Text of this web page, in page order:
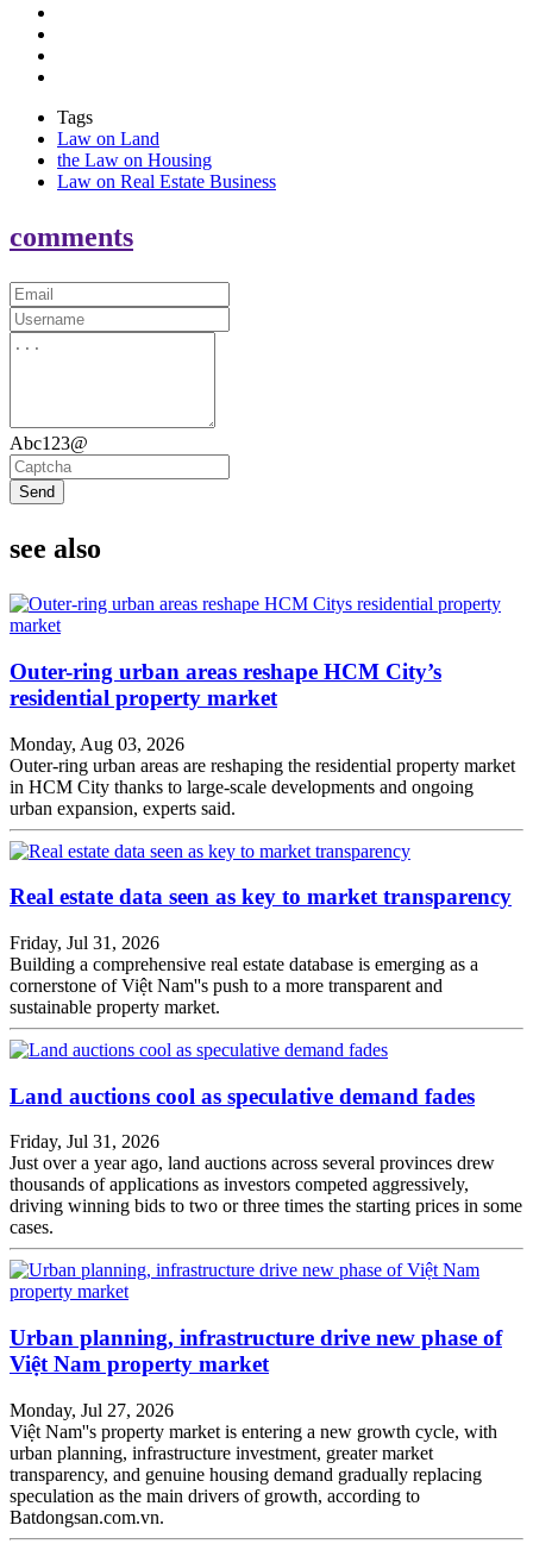
Tags
Law on Land
the Law on Housing
Law on Real Estate Business
comments
Abc123@
Send
see also
Outer-ring urban areas reshape HCM City’s
residential property market
Monday, Aug 03, 2026
Outer-ring urban areas are reshaping the residential property market
in HCM City thanks to large-scale developments and ongoing
urban expansion, experts said.
Real estate data seen as key to market transparency
Friday, Jul 31, 2026
Building a comprehensive real estate database is emerging as a
cornerstone of Việt Nam''s push to a more transparent and
sustainable property market.
Land auctions cool as speculative demand fades
Friday, Jul 31, 2026
Just over a year ago, land auctions across several provinces drew
thousands of applications as investors competed aggressively,
driving winning bids to two or three times the starting prices in some
cases.
Urban planning, infrastructure drive new phase of
Việt Nam property market
Monday, Jul 27, 2026
Việt Nam''s property market is entering a new growth cycle, with
urban planning, infrastructure investment, greater market
transparency, and genuine housing demand gradually replacing
speculation as the main drivers of growth, according to
Batdongsan.com.vn.